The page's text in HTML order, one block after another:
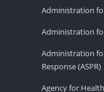
Administration
Administration
Administration
Response (ASPR)
Agency for